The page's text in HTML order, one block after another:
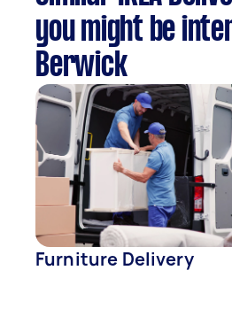
you might be
Berwick
Furniture Delivery